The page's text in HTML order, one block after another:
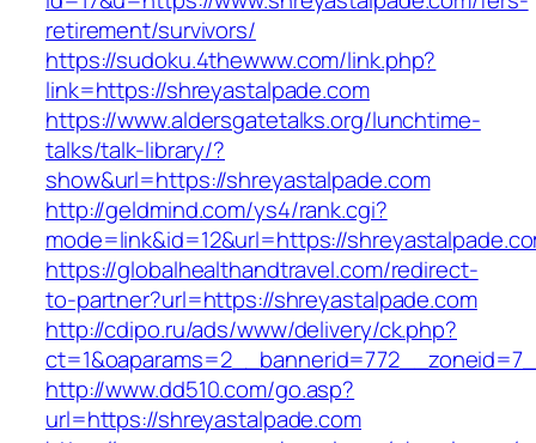
retirement/survivors/
https://sudoku.4thewww.com/link.php?
link=https://shreyastalpade.com
https://www.aldersgatetalks.org/lunchtime-
talks/talk-library/?
show&url=https://shreyastalpade.com
http://geldmind.com/ys4/rank.cgi?
mode=link&id=12&url=https://
https://globalhealthandtravel.com/redirect-
to-partner?url=https://shreyastalpade.com
http://cdipo.ru/ads/www/delivery/ck.php?
http://www.dd510.com/go.asp?
url=https://shreyastalpade.com